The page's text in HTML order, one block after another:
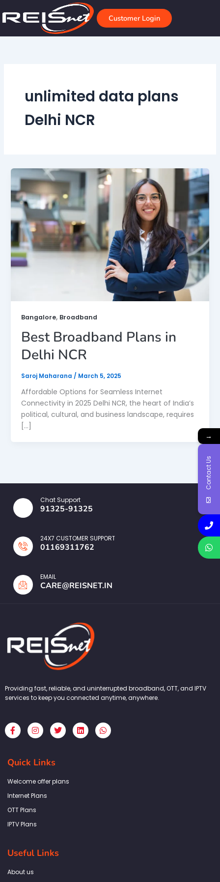
to
Customer Login
unlimited data plans
Delhi NCR
Bangalore, Broadband
Best Broadband Plans in
Delhi NCR
Saroj Maharana / March 5, 2025
Affordable Options for Seamless Internet
Connectivity in 2025 Delhi NCR, the heart of India’s
political, cultural, and business landscape, requires
[…]
Chat Support
91325-91325
24X7 CUSTOMER SUPPORT
01169311762
EMAIL
CARE@REISNET.IN
Providing fast, reliable, and uninterrupted broadband, OTT, and IPTV
services to keep you connected anytime, anywhere.
F
a
c
b
o
k
f
I
n
s
a
g
a
T
w
i
L
i
n
W
h
a
Quick Links
Welcome offer plans
Internet Plans
OTT Plans
IPTV Plans
Useful Links
About us
→
Contact Us